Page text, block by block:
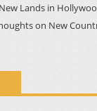
Lands in
on New